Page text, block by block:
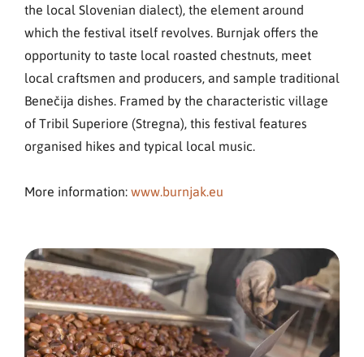
the local Slovenian dialect), the element around
which the festival itself revolves. Burnjak offers the
opportunity to taste local roasted chestnuts, meet
local craftsmen and producers, and sample traditional
Benečija dishes. Framed by the characteristic village
of Tribil Superiore (Stregna), this festival features
organised hikes and typical local music.
More information:www.burnjak.eu